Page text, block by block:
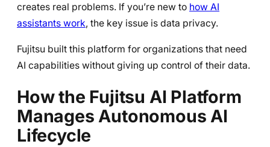
creates real problems. If you’re new to how AI
assistants work, the key issue is data privacy.
Fujitsu built this platform for organizations that need
AI capabilities without giving up control of their data.
How the Fujitsu AI Platform
Manages Autonomous AI
Lifecycle